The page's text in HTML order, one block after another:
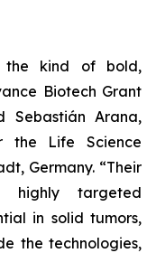
the kind of bold,
Biotech Grant
Sebastián Arana,
the Life Science
Germany. “Their
highly targeted
in solid tumors,
the technologies,